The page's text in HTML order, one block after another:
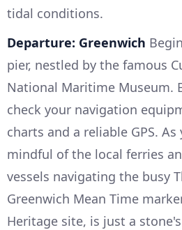
tidal conditions.
Departure: Greenwich
pier, nestled by the famous
National Maritime Museum.
check your navigation
charts and a reliable GPS.
mindful of the local ferries
vessels navigating the busy
Greenwich Mean Time
Heritage site, is just a